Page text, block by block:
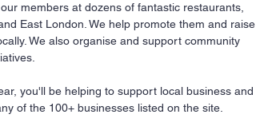
members at dozens of fantastic restaurants,
East London. We help promote them and raise
We also organise and support community
of the 100+ businesses listed on the site.